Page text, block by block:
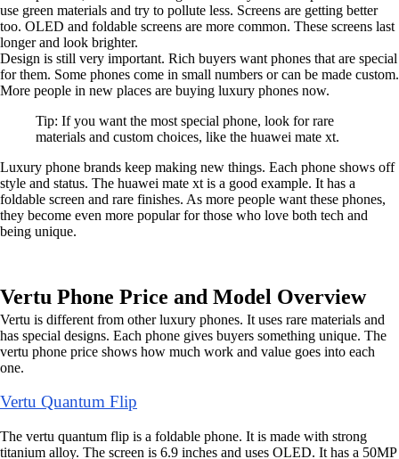
use green materials and try to pollute less. Screens are getting better
too. OLED and foldable screens are more common. These screens last
longer and look brighter.
Design is still very important. Rich buyers want phones that are special
for them. Some phones come in small numbers or can be made custom.
More people in new places are buying luxury phones now.
Tip: If you want the most special phone, look for rare
materials and custom choices, like the huawei mate xt.
Luxury phone brands keep making new things. Each phone shows off
style and status. The huawei mate xt is a good example. It has a
foldable screen and rare finishes. As more people want these phones,
they become even more popular for those who love both tech and
being unique.
Vertu Phone Price and Model Overview
Vertu is different from other luxury phones. It uses rare materials and
has special designs. Each phone gives buyers something unique. The
vertu phone price shows how much work and value goes into each
one.
Vertu Quantum Flip
The vertu quantum flip is a foldable phone. It is made with strong
titanium alloy. The screen is 6.9 inches and uses OLED. It has a 50MP